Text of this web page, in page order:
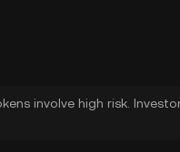
involve high risk.